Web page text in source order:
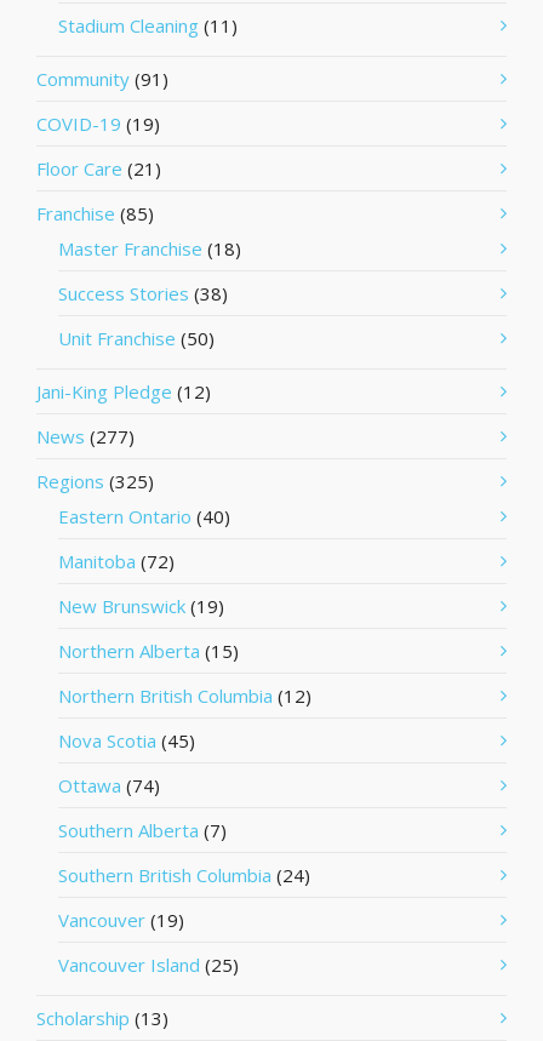
Stadium Cleaning (11)
Community (91)
COVID-19 (19)
Floor Care (21)
Franchise (85)
Master Franchise (18)
Success Stories (38)
Unit Franchise (50)
Jani-King Pledge (12)
News (277)
Regions (325)
Eastern Ontario (40)
Manitoba (72)
New Brunswick (19)
Northern Alberta (15)
Northern British Columbia (12)
Nova Scotia (45)
Ottawa (74)
Southern Alberta (7)
Southern British Columbia (24)
Vancouver (19)
Vancouver Island (25)
Scholarship (13)